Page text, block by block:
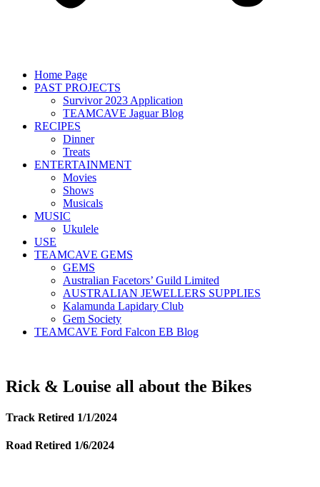
Home Page
PAST PROJECTS
Survivor 2023 Application
TEAMCAVE Jaguar Blog
RECIPES
Dinner
Treats
ENTERTAINMENT
Movies
Shows
Musicals
MUSIC
Ukulele
USE
TEAMCAVE GEMS
GEMS
Australian Facetors’ Guild Limited
AUSTRALIAN JEWELLERS SUPPLIES
Kalamunda Lapidary Club
Gem Society
TEAMCAVE Ford Falcon EB Blog
Rick & Louise all about the Bikes
Track Retired 1/1/2024
Road Retired 1/6/2024